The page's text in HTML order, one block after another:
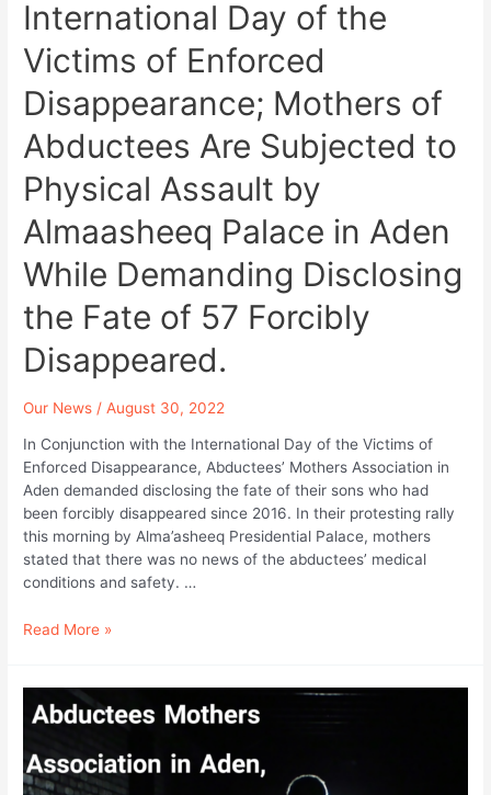
in
Dhamar.
International Day of the
Victims of Enforced
Disappearance; Mothers of
Abductees Are Subjected to
Physical Assault by
Almaasheeq Palace in Aden
While Demanding Disclosing
the Fate of 57 Forcibly
Disappeared.
Our News / August 30, 2022
In Conjunction with the International Day of the Victims of
Enforced Disappearance, Abductees’ Mothers Association in
Aden demanded disclosing the fate of their sons who had
been forcibly disappeared since 2016. In their protesting rally
this morning by Alma’asheeq Presidential Palace, mothers
stated that there was no news of the abductees’ medical
conditions and safety. …
In
International
of
the
Read More »